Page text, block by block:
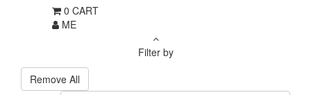
0 CART
ME
Filter by
Remove All